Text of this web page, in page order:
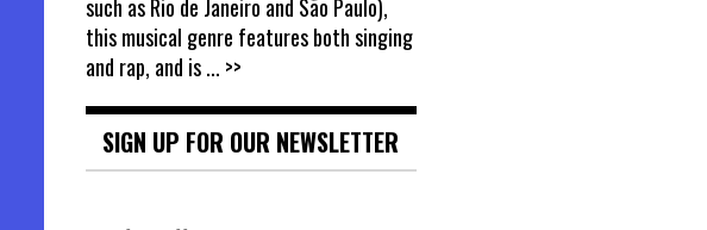
such as Rio de Janeiro and São Paulo),
this musical genre features both singing
and rap, and is... >>
SIGN UP FOR OUR NEWSLETTER